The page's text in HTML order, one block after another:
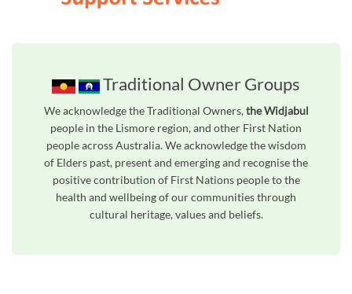
Traditional Owner Groups
We acknowledge the Traditional Owners,the Widjabul
people in the Lismore region, and other First Nation
people across Australia. We acknowledge the wisdom
of Elders past, present and emerging and recognise the
positive contribution of First Nations people to the
health and wellbeing of our communities through
cultural heritage, values and beliefs.